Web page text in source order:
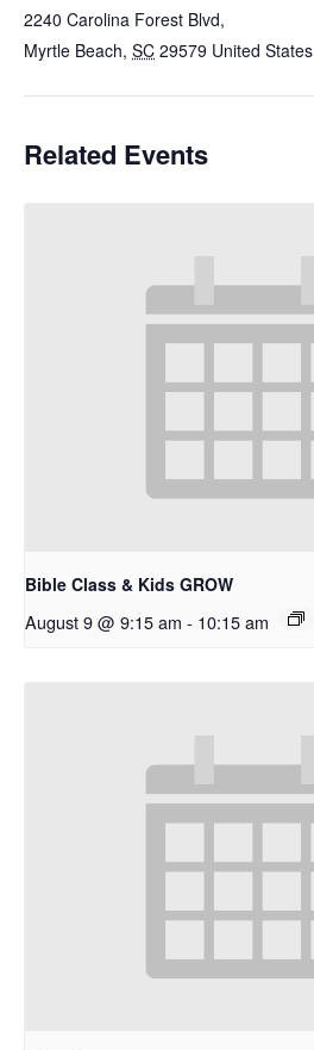
2240 Carolina Forest Blvd,
Myrtle Beach, SC 29579 United States
Related Events
Bible Class & Kids GROW
August 9 @ 9:15 am - 10:15 am